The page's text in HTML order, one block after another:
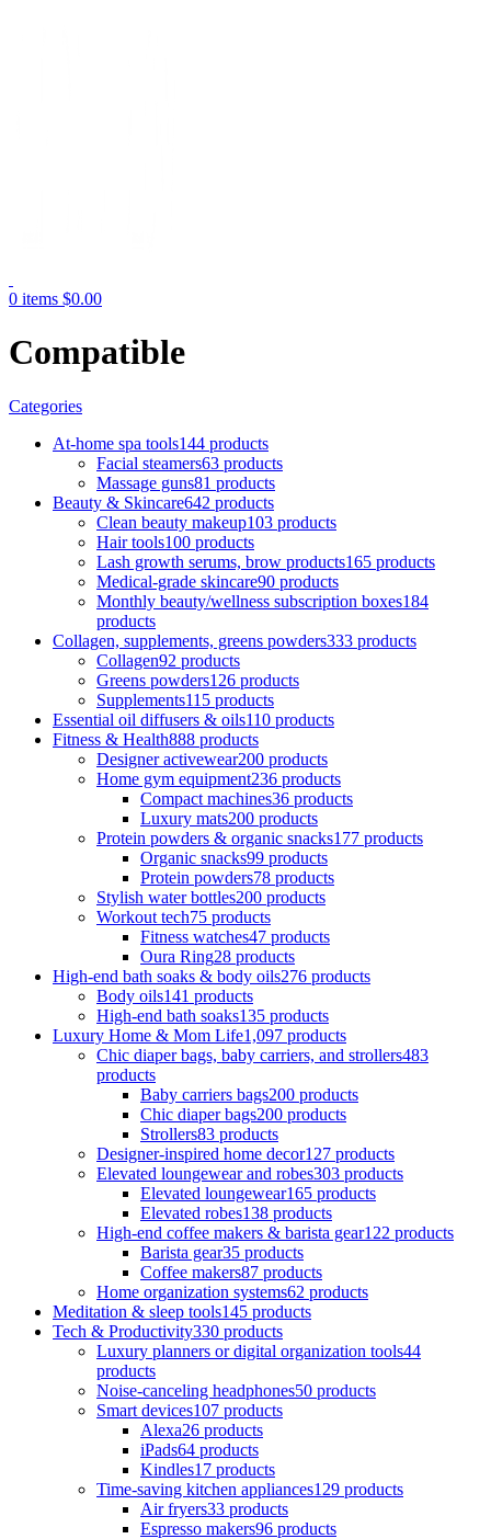
0 items $0.00
Compatible
Categories
At-home spa tools144 products
Facial steamers63 products
Massage guns81 products
Beauty & Skincare642 products
Clean beauty makeup103 products
Hair tools100 products
Lash growth serums, brow products165 products
Medical-grade skincare90 products
Monthly beauty/wellness subscription boxes184
products
Collagen, supplements, greens powders333 products
Collagen92 products
Greens powders126 products
Supplements115 products
Essential oil diffusers & oils110 products
Fitness & Health888 products
Designer activewear200 products
Home gym equipment236 products
Compact machines36 products
Luxury mats200 products
Protein powders & organic snacks177 products
Organic snacks99 products
Protein powders78 products
Stylish water bottles200 products
Workout tech75 products
Fitness watches47 products
Oura Ring28 products
High-end bath soaks & body oils276 products
Body oils141 products
High-end bath soaks135 products
Luxury Home & Mom Life1,097 products
Chic diaper bags, baby carriers, and strollers483
products
Baby carriers bags200 products
Chic diaper bags200 products
Strollers83 products
Designer-inspired home decor127 products
Elevated loungewear and robes303 products
Elevated loungewear165 products
Elevated robes138 products
High-end coffee makers & barista gear122 products
Barista gear35 products
Coffee makers87 products
Home organization systems62 products
Meditation & sleep tools145 products
Tech & Productivity330 products
Luxury planners or digital organization tools44
products
Noise-canceling headphones50 products
Smart devices107 products
Alexa26 products
iPads64 products
Kindles17 products
Time-saving kitchen appliances129 products
Air fryers33 products
Espresso makers96 products